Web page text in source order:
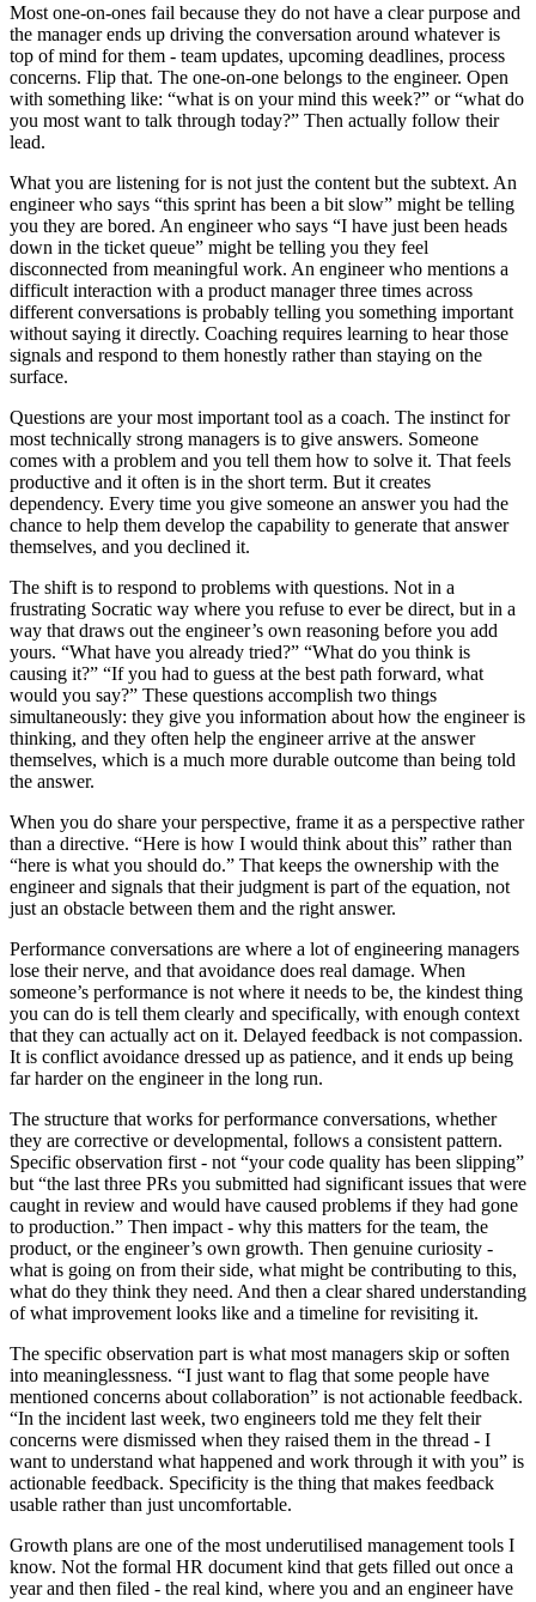
Most one-on-ones fail because they do not have a clear purpose and
the manager ends up driving the conversation around whatever is
top of mind for them - team updates, upcoming deadlines, process
concerns. Flip that. The one-on-one belongs to the engineer. Open
with something like: “what is on your mind this week?” or “what do
you most want to talk through today?” Then actually follow their
lead.
What you are listening for is not just the content but the subtext. An
engineer who says “this sprint has been a bit slow” might be telling
you they are bored. An engineer who says “I have just been heads
down in the ticket queue” might be telling you they feel
disconnected from meaningful work. An engineer who mentions a
difficult interaction with a product manager three times across
different conversations is probably telling you something important
without saying it directly. Coaching requires learning to hear those
signals and respond to them honestly rather than staying on the
surface.
Questions are your most important tool as a coach. The instinct for
most technically strong managers is to give answers. Someone
comes with a problem and you tell them how to solve it. That feels
productive and it often is in the short term. But it creates
dependency. Every time you give someone an answer you had the
chance to help them develop the capability to generate that answer
themselves, and you declined it.
The shift is to respond to problems with questions. Not in a
frustrating Socratic way where you refuse to ever be direct, but in a
way that draws out the engineer’s own reasoning before you add
yours. “What have you already tried?” “What do you think is
causing it?” “If you had to guess at the best path forward, what
would you say?” These questions accomplish two things
simultaneously: they give you information about how the engineer is
thinking, and they often help the engineer arrive at the answer
themselves, which is a much more durable outcome than being told
the answer.
When you do share your perspective, frame it as a perspective rather
than a directive. “Here is how I would think about this” rather than
“here is what you should do.” That keeps the ownership with the
engineer and signals that their judgment is part of the equation, not
just an obstacle between them and the right answer.
Performance conversations are where a lot of engineering managers
lose their nerve, and that avoidance does real damage. When
someone’s performance is not where it needs to be, the kindest thing
you can do is tell them clearly and specifically, with enough context
that they can actually act on it. Delayed feedback is not compassion.
It is conflict avoidance dressed up as patience, and it ends up being
far harder on the engineer in the long run.
The structure that works for performance conversations, whether
they are corrective or developmental, follows a consistent pattern.
Specific observation first - not “your code quality has been slipping”
but “the last three PRs you submitted had significant issues that were
caught in review and would have caused problems if they had gone
to production.” Then impact - why this matters for the team, the
product, or the engineer’s own growth. Then genuine curiosity -
what is going on from their side, what might be contributing to this,
what do they think they need. And then a clear shared understanding
of what improvement looks like and a timeline for revisiting it.
The specific observation part is what most managers skip or soften
into meaninglessness. “I just want to flag that some people have
mentioned concerns about collaboration” is not actionable feedback.
“In the incident last week, two engineers told me they felt their
concerns were dismissed when they raised them in the thread - I
want to understand what happened and work through it with you” is
actionable feedback. Specificity is the thing that makes feedback
usable rather than just uncomfortable.
Growth plans are one of the most underutilised management tools I
know. Not the formal HR document kind that gets filled out once a
year and then filed - the real kind, where you and an engineer have